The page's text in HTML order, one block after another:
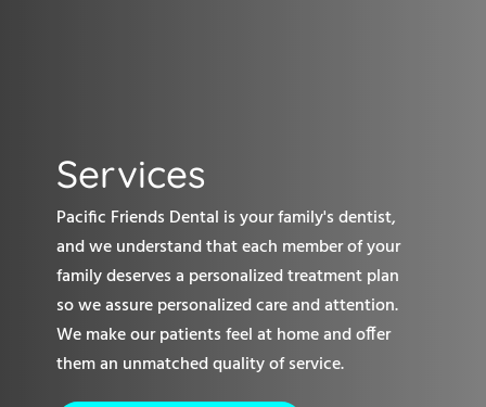
Services
Pacific Friends Dental is your family's dentist,
and we understand that each member of your
family deserves a personalized treatment plan
so we assure personalized care and attention.
We make our patients feel at home and offer
them an unmatched quality of service.